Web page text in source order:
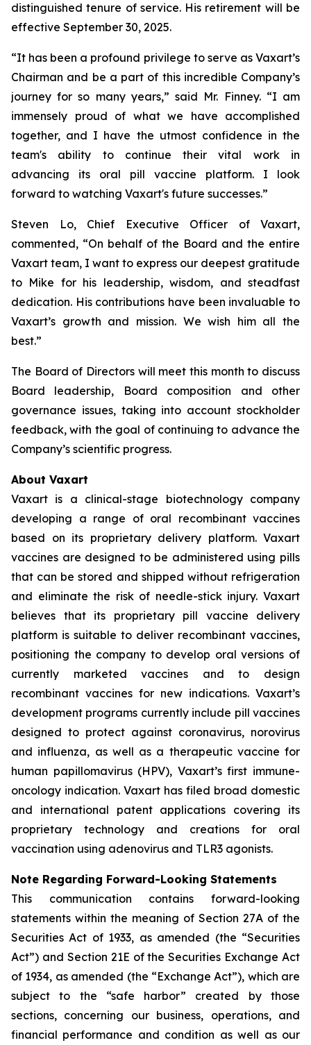
distinguished tenure of service. His retirement will be
effective September 30, 2025.
“It has been a profound privilege to serve as Vaxart’s
Chairman and be a part of this incredible Company’s
journey for so many years,” said Mr. Finney. “I am
immensely proud of what we have accomplished
together, and I have the utmost confidence in the
team's ability to continue their vital work in
advancing its oral pill vaccine platform. I look
forward to watching Vaxart's future successes.”
Steven Lo, Chief Executive Officer of Vaxart,
commented, “On behalf of the Board and the entire
Vaxart team, I want to express our deepest gratitude
to Mike for his leadership, wisdom, and steadfast
dedication. His contributions have been invaluable to
Vaxart’s growth and mission. We wish him all the
best.”
The Board of Directors will meet this month to discuss
Board leadership, Board composition and other
governance issues, taking into account stockholder
feedback, with the goal of continuing to advance the
Company’s scientific progress.
About Vaxart
Vaxart is a clinical-stage biotechnology company
developing a range of oral recombinant vaccines
based on its proprietary delivery platform. Vaxart
vaccines are designed to be administered using pills
that can be stored and shipped without refrigeration
and eliminate the risk of needle-stick injury. Vaxart
believes that its proprietary pill vaccine delivery
platform is suitable to deliver recombinant vaccines,
positioning the company to develop oral versions of
currently marketed vaccines and to design
recombinant vaccines for new indications. Vaxart’s
development programs currently include pill vaccines
designed to protect against coronavirus, norovirus
and influenza, as well as a therapeutic vaccine for
human papillomavirus (HPV), Vaxart’s first immune-
oncology indication. Vaxart has filed broad domestic
and international patent applications covering its
proprietary technology and creations for oral
vaccination using adenovirus and TLR3 agonists.
Note Regarding Forward-Looking Statements
This communication contains forward-looking
statements within the meaning of Section 27A of the
Securities Act of 1933, as amended (the “Securities
Act”) and Section 21E of the Securities Exchange Act
of 1934, as amended (the “Exchange Act”), which are
subject to the “safe harbor” created by those
sections, concerning our business, operations, and
financial performance and condition as well as our